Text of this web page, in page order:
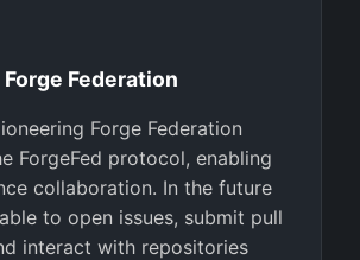
Federation
Forge Federation
ForgeFed protocol, enabling
collaboration. In the future
to open issues, submit pull
interact with repositories